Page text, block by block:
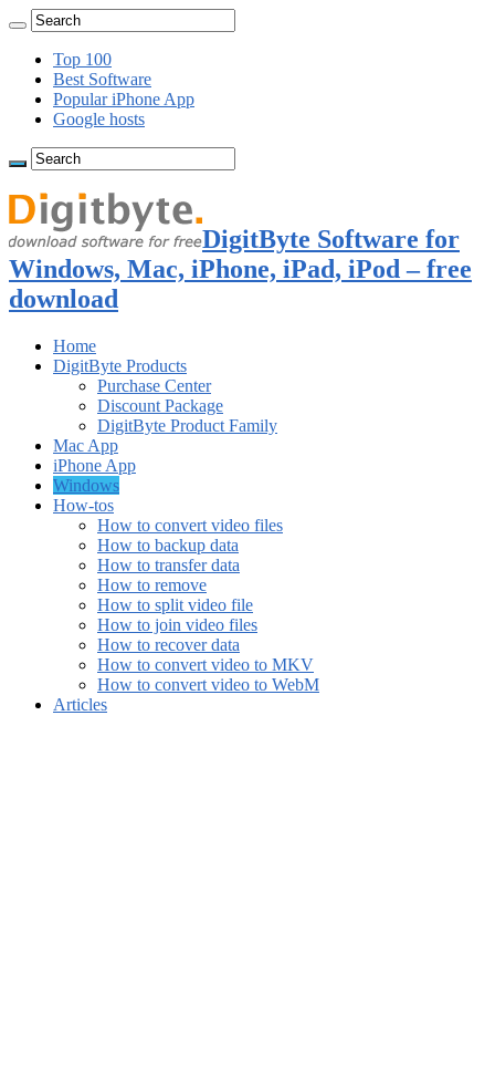
Top 100
Best Software
Popular iPhone App
Google hosts
DigitByte Software for
Windows, Mac, iPhone, iPad, iPod – free
download
Home
DigitByte Products
Purchase Center
Discount Package
DigitByte Product Family
Mac App
iPhone App
Windows
How-tos
How to convert video files
How to backup data
How to transfer data
How to remove
How to split video file
How to join video files
How to recover data
How to convert video to MKV
How to convert video to WebM
Articles